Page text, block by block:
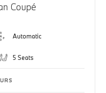
Coupé
Automatic
5 Seats